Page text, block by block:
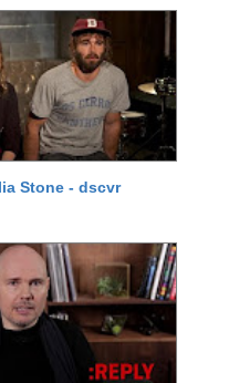
Stone - dscvr